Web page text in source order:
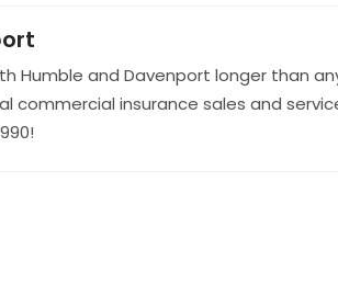
Humble and Davenport longer than
commercial insurance sales and